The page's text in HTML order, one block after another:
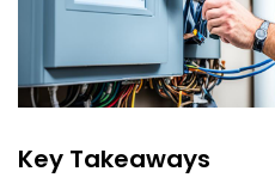
Key Takeaways